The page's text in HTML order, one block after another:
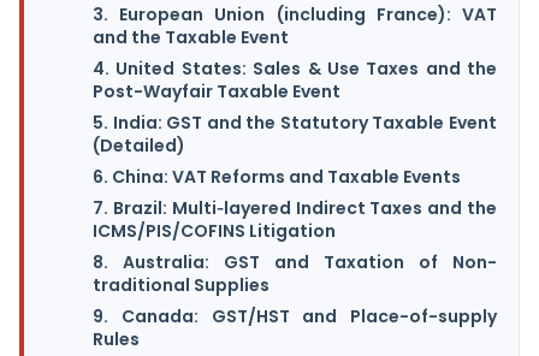
3. European Union (including France): VAT
and the Taxable Event
4. United States: Sales & Use Taxes and the
Post-Wayfair Taxable Event
5. India: GST and the Statutory Taxable Event
(Detailed)
6. China: VAT Reforms and Taxable Events
7. Brazil: Multi‑layered Indirect Taxes and the
ICMS/PIS/COFINS Litigation
8. Australia: GST and Taxation of Non-
traditional Supplies
9. Canada: GST/HST and Place-of-supply
Rules